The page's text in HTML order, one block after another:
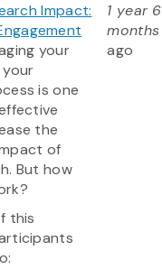
Impact:
your
is one
the
of
But how
this
1 year 6
months
ago